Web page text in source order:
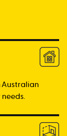
Australian